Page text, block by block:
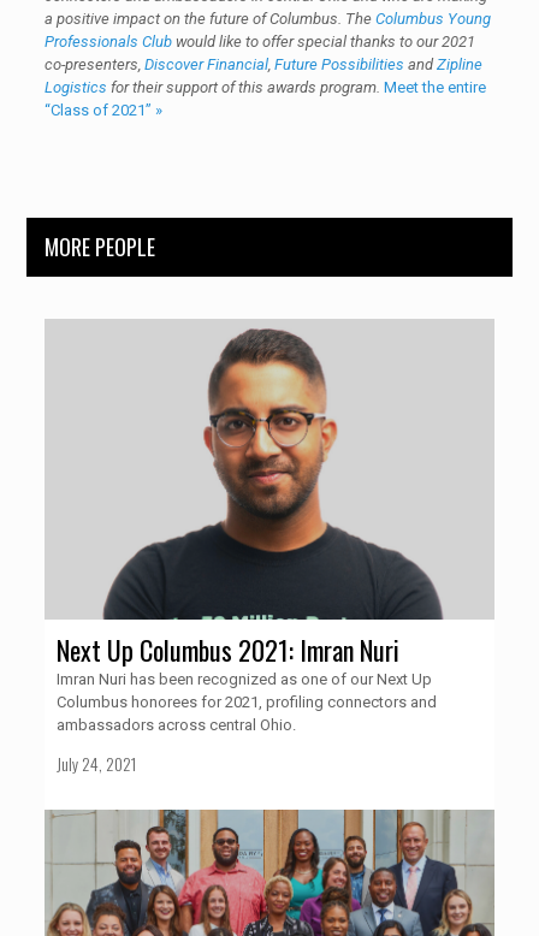
a positive impact on the future of Columbus. The Columbus Young
Professionals Clubwould like to offer special thanks to our 2021
co-presenters, Discover Financial, Future Possibilities andZipline
Logistics for their support of this awards program. Meet the entire
“Class of 2021” »
MORE PEOPLE
Next Up Columbus 2021: Imran Nuri
Imran Nuri has been recognized as one of our Next Up
Columbus honorees for 2021, profiling connectors and
ambassadors across central Ohio.
July 24, 2021